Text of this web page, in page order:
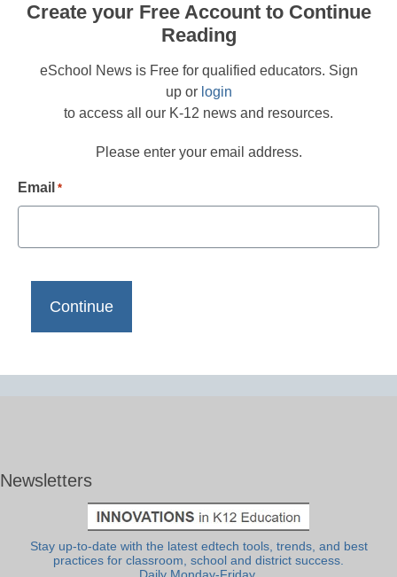
Create your Free Account to Continue
Reading
eSchool News is Free for qualified educators. Sign
up or login
to access all our K-12 news and resources.
Please enter your email address.
Email *
Newsletters
Stay up-to-date with the latest edtech tools, trends, and best
practices for classroom, school and district success.